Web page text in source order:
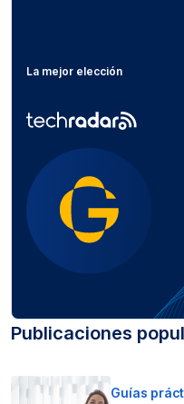
La mejor elección
Publicaciones
Guías